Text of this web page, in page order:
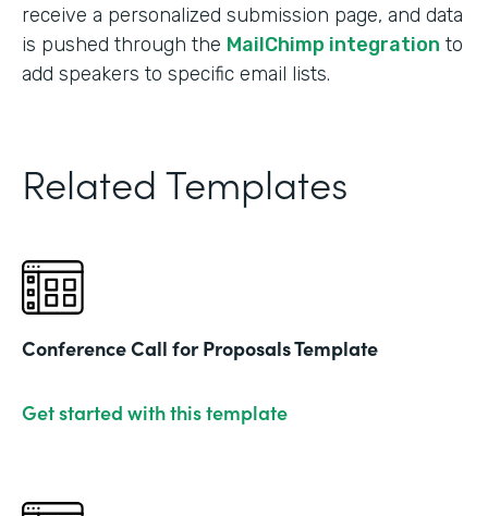
receive a personalized submission page, and data
is pushed through the MailChimp integration to
add speakers to specific email lists.
Related Templates
Conference Call for Proposals Template
Get started with this template